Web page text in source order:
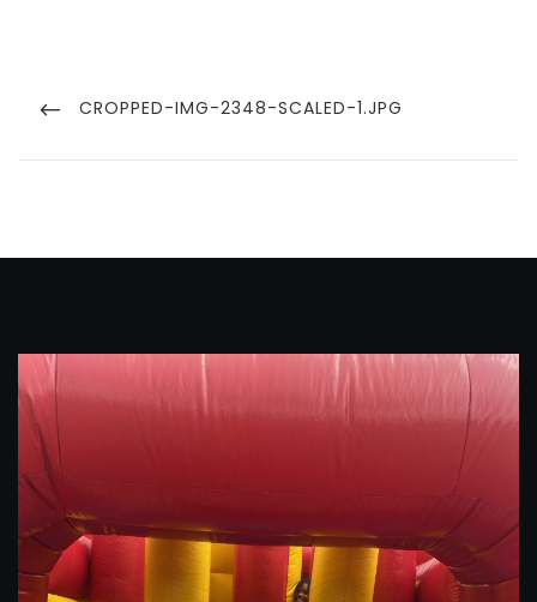
navigation
PREVIOUS
CROPPED-IMG-2348-SCALED-1.JPG